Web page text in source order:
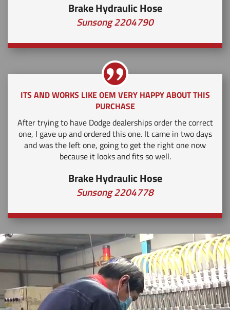
Brake Hydraulic Hose
Sunsong 2204790
ITS AND WORKS LIKE OEM VERY HAPPY ABOUT THIS
PURCHASE
After trying to have Dodge dealerships order the correct
one, I gave up and ordered this one. It came in two days
and was the left one, going to get the right one now
because it looks and fits so well.
Brake Hydraulic Hose
Sunsong 2204778